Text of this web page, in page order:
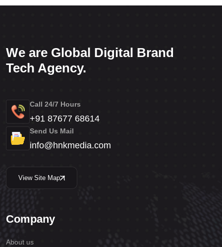
We are Global Digital Brand
Tech Agency.
Call 24/7 Hours
+91 87677 68614
Send Us Mail
info@hnkmedia.com
View Site Map
Company
About us